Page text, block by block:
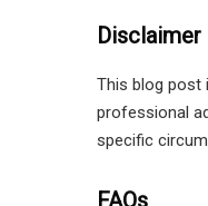
Disclaimer
This blog post
professional
specific